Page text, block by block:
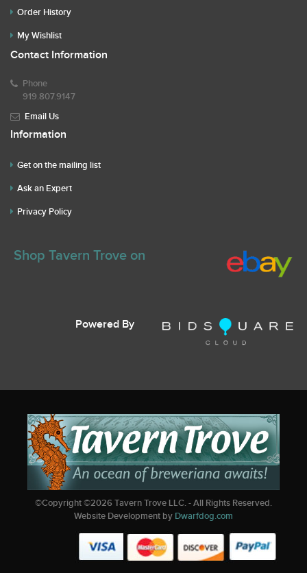
Order History
My Wishlist
Contact Information
Phone
919.807.9147
Email Us
Information
Get on the mailing list
Ask an Expert
Privacy Policy
Shop Tavern Trove on
Powered By
©Copyright ©2026Tavern Trove LLC. - All Rights Reserved.
Website Development by Dwarfdog.com